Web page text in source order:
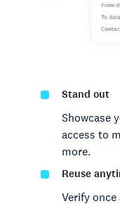
Stand out
Showcase
access to
more.
Reuse
Verify